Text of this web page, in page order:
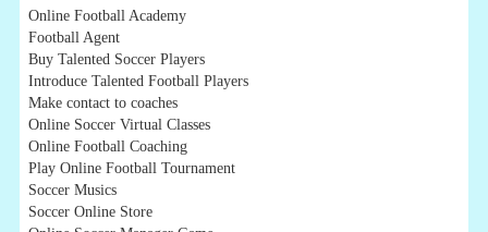
Online Football Academy
Football Agent
Buy Talented Soccer Players
Introduce Talented Football Players
Make contact to coaches
Online Soccer Virtual Classes
Online Football Coaching
Play Online Football Tournament
Soccer Musics
Soccer Online Store